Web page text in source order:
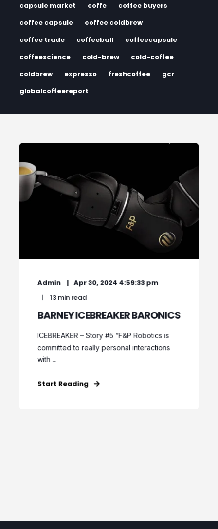
capsule market
coffe
coffee buyers
coffee capsule
coffee coldbrew
coffee trade
coffeeball
coffeecapsule
coffeescience
cold-brew
cold-coffee
coldbrew
expresso freshcoffee
gcr
globalcoffeereport
Admin
Apr 30, 2024 4:59:33 pm
13 min read
BARNEY ICEBREAKER BARONICS
ICEBREAKER – Story #5 “F&P Robotics is
committed to really personal interactions
with ...
Start Reading